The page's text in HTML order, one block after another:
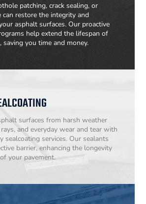
patching, crack sealing, or
can restore the integrity and
asphalt surfaces. Our proactive
help extend the lifespan of
saving you time and money.
surfaces from harsh weather
and everyday wear and tear with
sealcoating services. Our sealants
barrier, enhancing the longevity
your pavement.